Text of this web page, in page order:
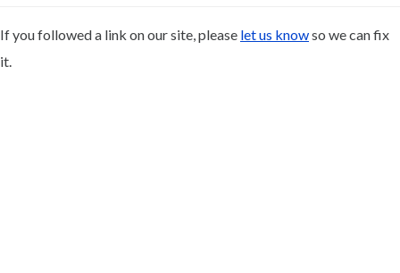
If you followed a link on our site, please let us knowso we can fix
it.